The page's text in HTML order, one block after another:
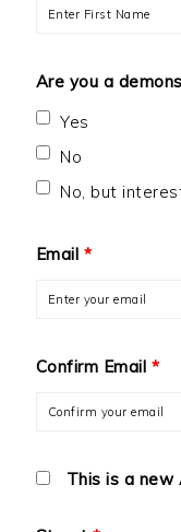
Are you a
Yes
No
No, but
Email *
Confirm Email *
This is a new